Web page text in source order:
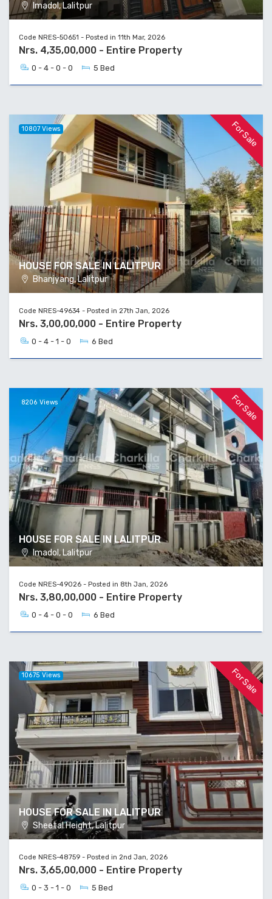
Imadol, Lalitpur
Code NRES-50651 - Posted in 11th Mar, 2026
Nrs. 4,35,00,000 - Entire Property
0 - 4 - 0 - 0 5 Bed
For Sale
HOUSE FOR SALE IN LALITPUR
Bhanjyang, Lalitpur
10807 Views
Code NRES-49634 - Posted in 27th Jan, 2026
Nrs. 3,00,00,000 - Entire Property
0 - 4 - 1 - 0 6 Bed
For Sale
HOUSE FOR SALE IN LALITPUR
Imadol, Lalitpur
8206 Views
Code NRES-49026 - Posted in 8th Jan, 2026
Nrs. 3,80,00,000 - Entire Property
0 - 4 - 0 - 0 6 Bed
For Sale
HOUSE FOR SALE IN LALITPUR
Sheetal Height, Lalitpur
10675 Views
Code NRES-48759 - Posted in 2nd Jan, 2026
Nrs. 3,65,00,000 - Entire Property
0 - 3 - 1 - 0 5 Bed